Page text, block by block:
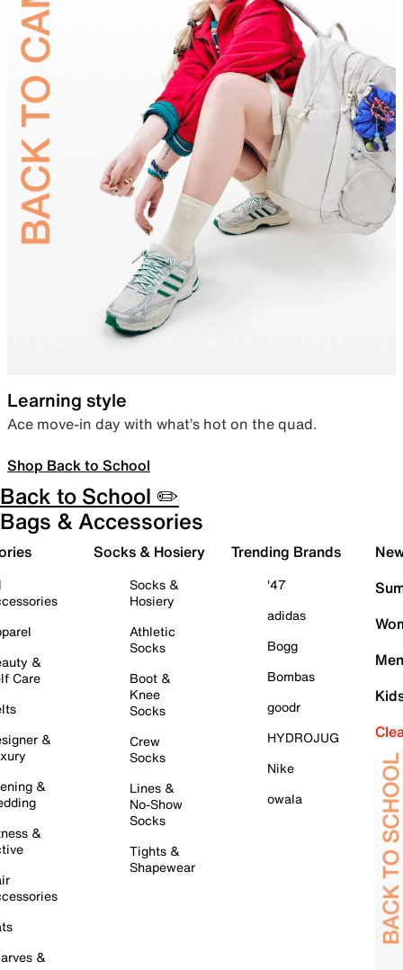
Learning style
Ace move-in day with what’s hot on the quad.
Shop Back to School
Back to School ✏️
Bags & Accessories
&
Care
&
&
&
&
Socks & Hosiery
Socks &
Hosiery
Athletic
Socks
Boot &
Knee
Socks
Crew
Socks
Lines &
No-Show
Socks
Tights &
Shapewear
Trending Brands
'47
adidas
Bogg
Bombas
goodr
HYDROJUG
Nike
owala